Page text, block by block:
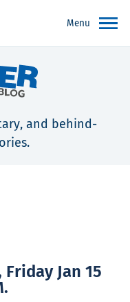
Menu
and behind-
Jan 15